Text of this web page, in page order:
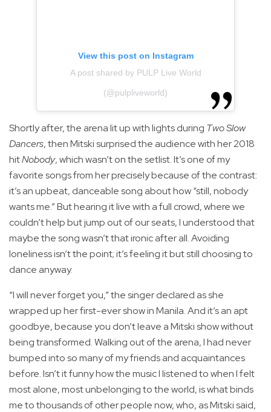
View this post on Instagram
A post shared by PULP Live World
(@pulpliveworld)
Shortly after, the arena lit up with lights during Two Slow
Dancers, then Mitski surprised the audience with her 2018
hitNobody, which wasn’t on the setlist. It’s one of my
favorite songs from her precisely because of the contrast:
it’s an upbeat, danceable song about how “still, nobody
wants me.” But hearing it live with a full crowd, where we
couldn’t help but jump out of our seats, I understood that
maybe the song wasn’t that ironic after all. Avoiding
loneliness isn’t the point; it’s feeling it but still choosing to
dance anyway.
“I will never forget you,” the singer declared as she
wrapped up her first-ever show in Manila. And it’s an apt
goodbye, because you don’t leave a Mitski show without
being transformed. Walking out of the arena, I had never
bumped into so many of my friends and acquaintances
before. Isn’t it funny how the music I listened to when I felt
most alone, most unbelonging to the world, is what binds
me to thousands of other people now, who, as Mitski said,